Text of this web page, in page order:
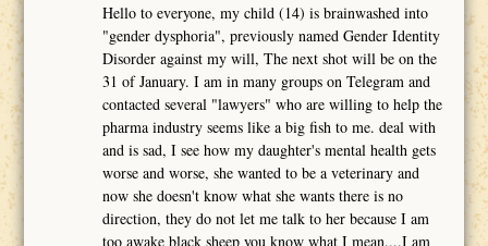
Hello to everyone, my child (14) is brainwashed into
"gender dysphoria", previously named Gender Identity
Disorder against my will, The next shot will be on the
31 of January. I am in many groups on Telegram and
contacted several "lawyers" who are willing to help the
pharma industry seems like a big fish to me. deal with
and is sad, I see how my daughter's mental health gets
worse and worse, she wanted to be a veterinary and
now she doesn't know what she wants there is no
direction, they do not let me talk to her because I am
too awake black sheep you know what I mean....I am